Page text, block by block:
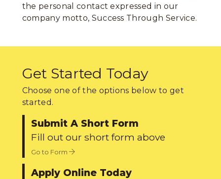
the personal contact expressed in our
company motto, Success Through Service.
Get Started Today
Choose one of the options below to get
started.
Submit A Short Form
Fill out our short form above
Go to Form
Apply Online Today